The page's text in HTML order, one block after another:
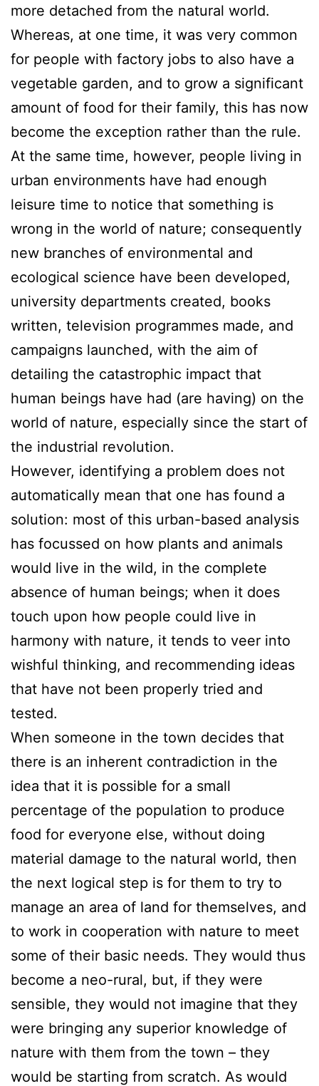
more detached from the natural world.
Whereas, at one time, it was very common
for people with factory jobs to also have a
vegetable garden, and to grow a significant
amount of food for their family, this has now
become the exception rather than the rule.
At the same time, however, people living in
urban environments have had enough
leisure time to notice that something is
wrong in the world of nature; consequently
new branches of environmental and
ecological science have been developed,
university departments created, books
written, television programmes made, and
campaigns launched, with the aim of
detailing the catastrophic impact that
human beings have had (are having) on the
world of nature, especially since the start of
the industrial revolution.
However, identifying a problem does not
automatically mean that one has found a
solution: most of this urban-based analysis
has focussed on how plants and animals
would live in the wild, in the complete
absence of human beings; when it does
touch upon how people could live in
harmony with nature, it tends to veer into
wishful thinking, and recommending ideas
that have not been properly tried and
tested.
When someone in the town decides that
there is an inherent contradiction in the
idea that it is possible for a small
percentage of the population to produce
food for everyone else, without doing
material damage to the natural world, then
the next logical step is for them to try to
manage an area of land for themselves, and
to work in cooperation with nature to meet
some of their basic needs. They would thus
become a neo-rural, but, if they were
sensible, they would not imagine that they
were bringing any superior knowledge of
nature with them from the town – they
would be starting from scratch. As would